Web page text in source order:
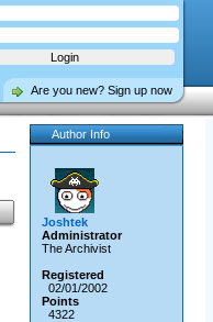
Are you new? Sign up now
Author Info
Joshtek
Administrator
The Archivist
Registered
02/01/2002
Points
4322